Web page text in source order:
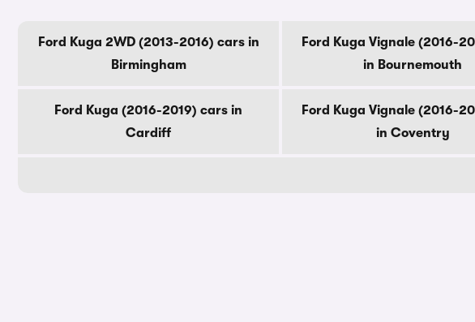
Ford Kuga 2WD (2013-2016) cars in
Birmingham
Ford Kuga Vignale (2016-
in Bournemouth
Ford Kuga (2016-2019) cars in
Cardiff
Ford Kuga Vignale (2016-
in Coventry